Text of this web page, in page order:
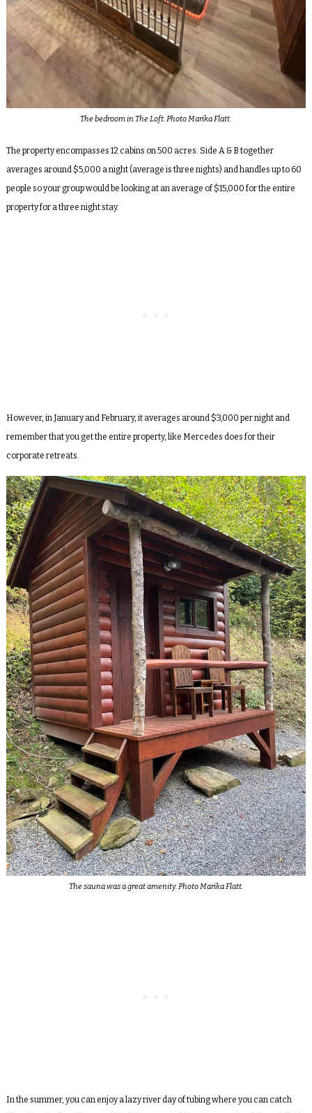
The bedroom in The Loft. Photo Marika Flatt.
The property encompasses 12 cabins on 500 acres. Side A & B together
averages around $5,000 a night (average is three nights) and handles up to 60
people so your group would be looking at an average of $15,000 for the entire
property for a three night stay.
However, in January and February, it averages around $3,000 per night and
remember that you get the entire property, like Mercedes does for their
corporate retreats.
The sauna was a great amenity. Photo Marika Flatt.
In the summer, you can enjoy a lazy river day of tubing where you can catch